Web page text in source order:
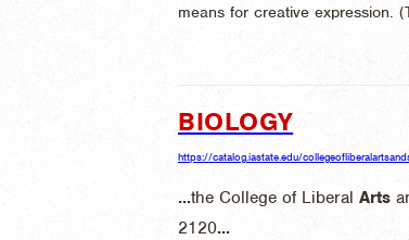
means for creative expression. (
BIOLOGY
https://catalog.iastate.edu/
...the College of Liberal Arts
2120...